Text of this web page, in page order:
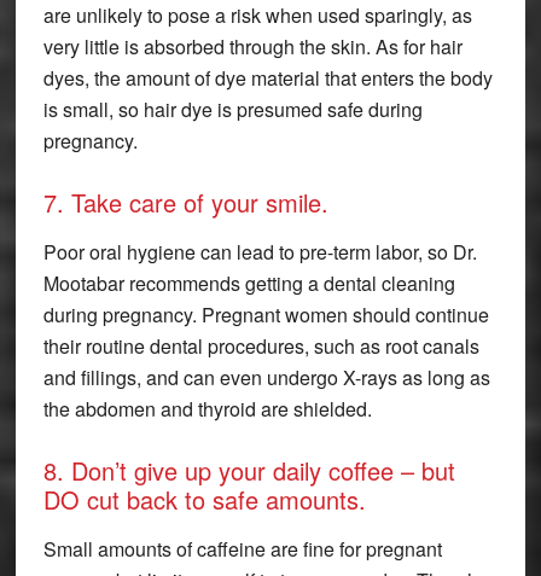
are unlikely to pose a risk when used sparingly, as
very little is absorbed through the skin. As for hair
dyes, the amount of dye material that enters the body
is small, so hair dye is presumed safe during
pregnancy.
7. Take care of your smile.
Poor oral hygiene can lead to pre-term labor, so Dr.
Mootabar recommends getting a dental cleaning
during pregnancy. Pregnant women should continue
their routine dental procedures, such as root canals
and fillings, and can even undergo X-rays as long as
the abdomen and thyroid are shielded.
8. Don’t give up your daily coffee – but
DO cut back to safe amounts.
Small amounts of caffeine are fine for pregnant